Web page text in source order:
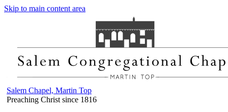
Skip to main content area
Salem Chapel, Martin Top
Preaching Christ since 1816